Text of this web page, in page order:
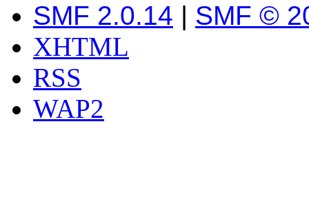
SMF 2.0.14 | SMF ©
XHTML
RSS
WAP2